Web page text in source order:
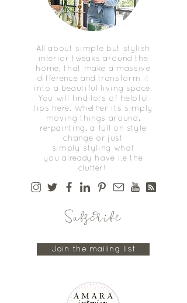
All about simple but stylish
interior tweaks around the
home, that make a massive
difference and transform it
into a beautiful living space.
You will find lots of helpful
tips here. Whether its simply
moving things around,
re-painting, a full on style
change or just
simply styling what
you already have i.e the
clutter!
Subscribe
Join the mailing list